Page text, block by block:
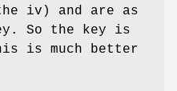
iv) and are as
So the key is
is much better